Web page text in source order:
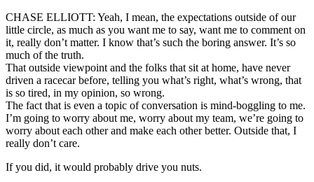
CHASE ELLIOTT: Yeah, I mean, the expectations outside of our
little circle, as much as you want me to say, want me to comment on
it, really don’t matter. I know that’s such the boring answer. It’s so
much of the truth.
That outside viewpoint and the folks that sit at home, have never
driven a racecar before, telling you what’s right, what’s wrong, that
is so tired, in my opinion, so wrong.
The fact that is even a topic of conversation is mind-boggling to me.
I’m going to worry about me, worry about my team, we’re going to
worry about each other and make each other better. Outside that, I
really don’t care.
If you did, it would probably drive you nuts.